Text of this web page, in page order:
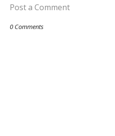
Post a Comment
0 Comments